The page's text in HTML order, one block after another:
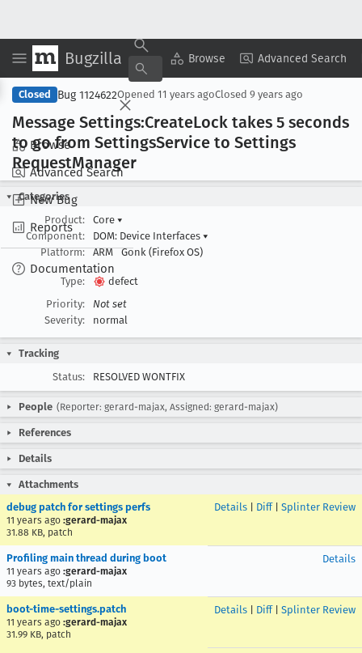
Bugzilla Browse Advanced Search
Browse
Advanced Search
New Bug
Reports
Documentation
Copy Summary ▾ View ▾
Closed Bug 1124622Opened 11 years agoClosed 9 years ago
Message Settings:CreateLock takes 5 seconds
to go from SettingsService to Settings
RequestManager
Categories
Product:
Core ▾
Component:
DOM: Device Interfaces ▾
Platform:
ARM Gonk (Firefox OS)
Type:
defect
Priority:
Not set
Severity:
normal
Tracking
Status:
RESOLVED WONTFIX
People (Reporter: gerard-majax, Assigned: gerard-majax)
References
Details
Attachments
debug patch for settings perfs
11 years ago :gerard-majax
31.88 KB, patch
Details Diff| Splinter Review
Profiling main thread during boot
11 years ago :gerard-majax
93 bytes, text/plain
Details
boot-time-settings.patch
11 years ago :gerard-majax
31.99 KB, patch
Details Diff| Splinter Review